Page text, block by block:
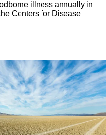
illness annually in
Centers for Disease